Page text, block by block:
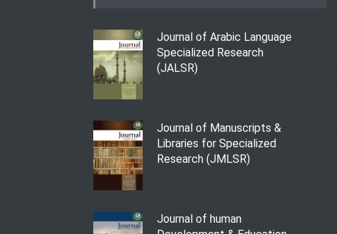
Journal of Arabic Language
Specialized Research
(JALSR)
Journal of Manuscripts &
Libraries for Specialized
Research (JMLSR)
Journal of human